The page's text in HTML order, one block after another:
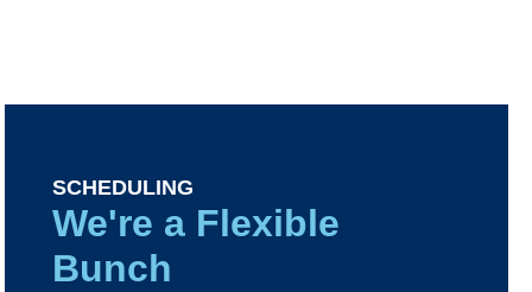
SCHEDULING
We're a Flexible
Bunch